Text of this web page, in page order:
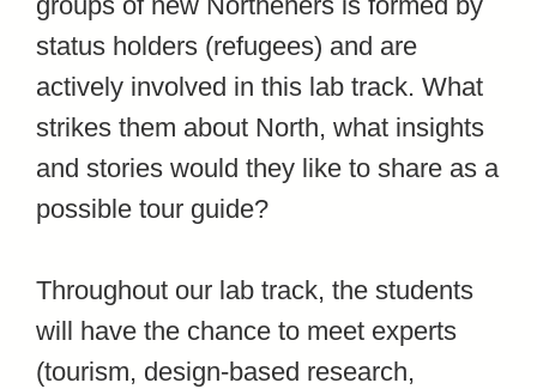
status holders (refugees) and are
actively involved in this lab track. What
strikes them about North, what insights
and stories would they like to share as a
possible tour guide?
Throughout our lab track, the students
will have the chance to meet experts
(tourism, design-based research,